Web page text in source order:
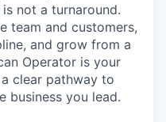
not a turnaround.
team and customers,
and grow from a
Operator is your
clear pathway to
business you lead.